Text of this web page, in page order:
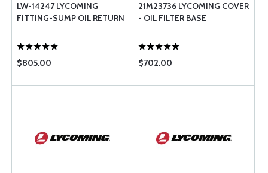
LW-14247 LYCOMING
FITTING-SUMP OIL RETURN
$805.00
21M23736 LYCOMING COVER
- OIL FILTER BASE
$702.00